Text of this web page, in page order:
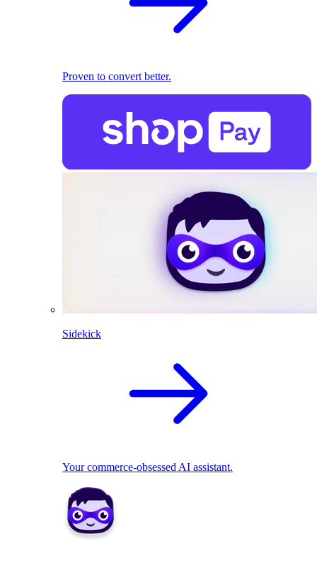
Proven to convert better.
Sidekick
Your commerce-obsessed AI assistant.